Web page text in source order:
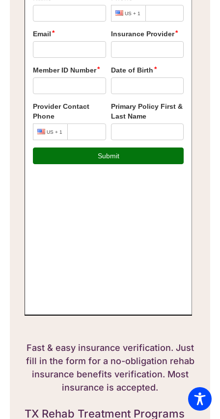
Fast & easy insurance verification. Just
fill in the form for a no-obligation rehab
insurance benefits verification. Most
insurance is accepted.
TX Rehab Treatment Programs